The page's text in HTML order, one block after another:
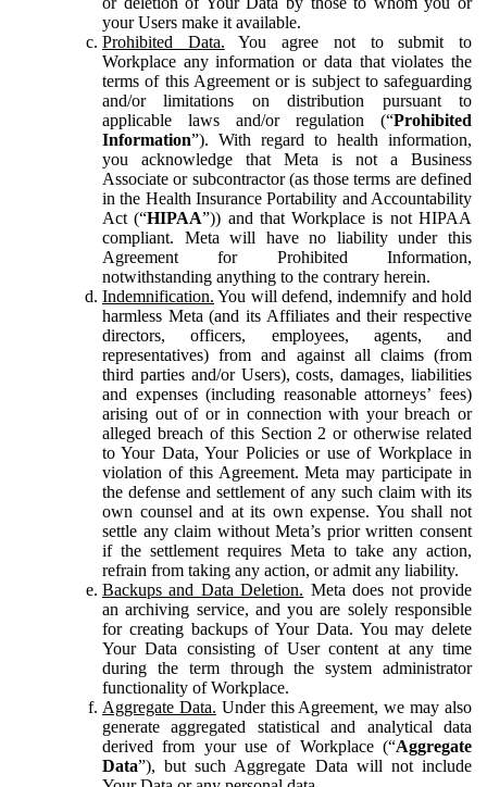
your Users make it available.
Prohibited Data. You agree not to submit to
Workplace any information or data that violates the
terms of this Agreement or is subject to safeguarding
and/or limitations on distribution pursuant to
applicable laws and/or regulation (“Prohibited
Information”). With regard to health information,
you acknowledge that Meta is not a Business
Associate or subcontractor (as those terms are defined
in the Health Insurance Portability and Accountability
Act (“HIPAA”)) and that Workplace is not HIPAA
compliant. Meta will have no liability under this
Agreement for Prohibited Information,
notwithstanding anything to the contrary herein.
Indemnification. You will defend, indemnify and hold
harmless Meta (and its Affiliates and their respective
directors, officers, employees, agents, and
representatives) from and against all claims (from
third parties and/or Users), costs, damages, liabilities
and expenses (including reasonable attorneys’ fees)
arising out of or in connection with your breach or
alleged breach of this Section 2 or otherwise related
to Your Data, Your Policies or use of Workplace in
violation of this Agreement. Meta may participate in
the defense and settlement of any such claim with its
own counsel and at its own expense. You shall not
settle any claim without Meta’s prior written consent
if the settlement requires Meta to take any action,
refrain from taking any action, or admit any liability.
Backups and Data Deletion. Meta does not provide
an archiving service, and you are solely responsible
for creating backups of Your Data. You may delete
Your Data consisting of User content at any time
during the term through the system administrator
functionality of Workplace.
Aggregate Data. Under this Agreement, we may also
generate aggregated statistical and analytical data
derived from your use of Workplace (“Aggregate
Data”), but such Aggregate Data will not include